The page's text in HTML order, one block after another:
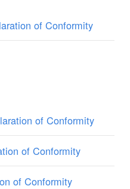
of Conformity
of Conformity
of Conformity
of Conformity